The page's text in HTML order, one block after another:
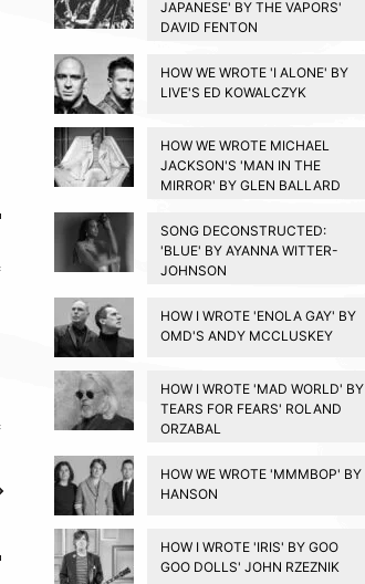
JAPANESE' BY THE VAPORS'
DAVID FENTON
HOW WE WROTE 'I ALONE' BY
LIVE'S ED KOWALCZYK
HOW WE WROTE MICHAEL
JACKSON'S 'MAN IN THE
MIRROR' BY GLEN BALLARD
SONG DECONSTRUCTED:
'BLUE' BY AYANNA WITTER-
JOHNSON
HOW I WROTE 'ENOLA GAY' BY
OMD'S ANDY MCCLUSKEY
HOW I WROTE 'MAD WORLD' BY
TEARS FOR FEARS' ROLAND
ORZABAL
HOW WE WROTE 'MMMBOP' BY
HANSON
HOW I WROTE 'IRIS' BY GOO
GOO DOLLS' JOHN RZEZNIK